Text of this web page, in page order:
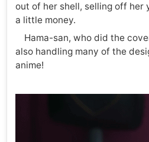
out of her shell, selling off her
a little money.
Hama-san, who did the
also handling many of the
anime!